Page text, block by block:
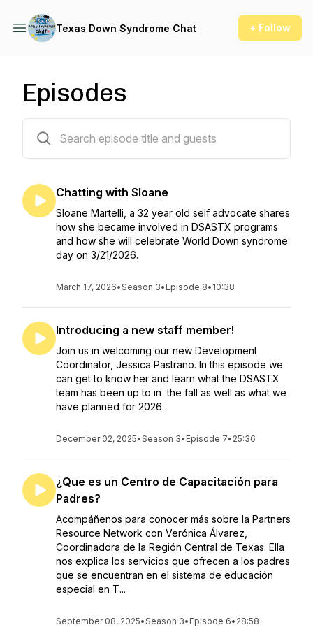
Texas Down Syndrome Chat + Follow
Episodes
Chatting with Sloane
Sloane Martelli, a 32 year old self advocate shares
how she became involved in DSASTX programs
and how she will celebrate World Down syndrome
day on 3/21/2026.
March 17, 2026•Season 3• Episode 8• 10:38
Introducing a new staff member!
Join us in welcoming our new Development
Coordinator, Jessica Pastrano. In this episode we
can get to know her and learn what the DSASTX
team has been up to in the fall as well as what we
have planned for 2026.
December 02, 2025•Season 3• Episode 7• 25:36
¿Que es un Centro de Capacitación para
Padres?
Acompáñenos para conocer más sobre la Partners
Resource Network con Verónica Álvarez,
Coordinadora de la Región Central de Texas. Ella
nos explica los servicios que ofrecen a los padres
que se encuentran en el sistema de educación
especial en T...
September 08, 2025•Season 3• Episode 6• 28:58